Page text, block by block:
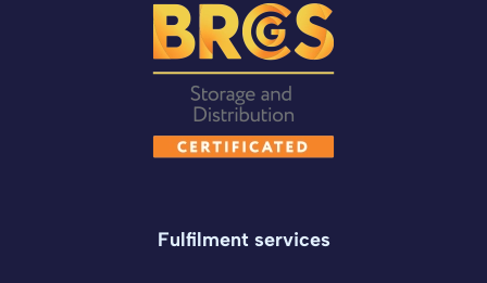
Fulfilment services